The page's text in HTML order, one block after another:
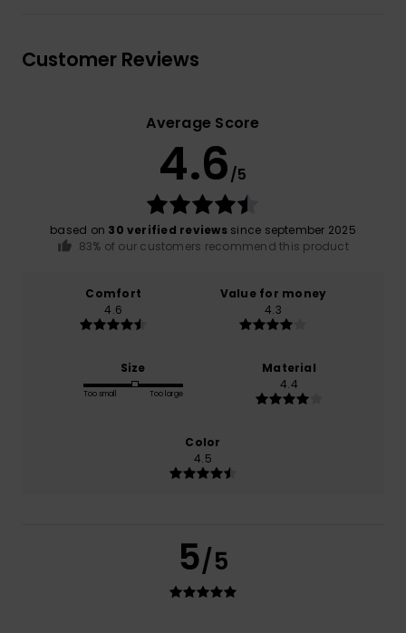
Customer Reviews
Average Score
4.6/5
based on 30 verified reviewssince september 2025
83% of our customers recommend this product
Comfort
4.6
Value for money
4.3
Size
Too small Too large
Material
4.4
Color
4.5
5/5